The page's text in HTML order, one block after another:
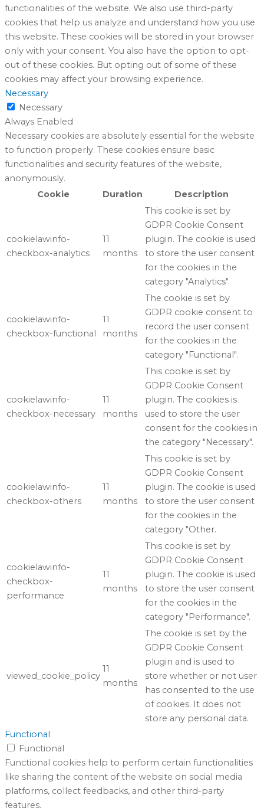
functionalities of the website. We also use third-party
cookies that help us analyze and understand how you use
this website. These cookies will be stored in your browser
only with your consent. You also have the option to opt-
out of these cookies. But opting out of some of these
cookies may affect your browsing experience.
Necessary
Necessary
Always Enabled
Necessary cookies are absolutely essential for the website
to function properly. These cookies ensure basic
functionalities and security features of the website,
anonymously.
Cookie
Duration Description
cookielawinfo-
checkbox-analytics
11
months
This cookie is set by
GDPR Cookie Consent
plugin. The cookie is used
to store the user consent
for the cookies in the
category "Analytics".
cookielawinfo-
checkbox-functional
11
months
The cookie is set by
GDPR cookie consent to
record the user consent
for the cookies in the
category "Functional".
cookielawinfo-
checkbox-necessary
11
months
This cookie is set by
GDPR Cookie Consent
plugin. The cookies is
used to store the user
consent for the cookies in
the category "Necessary".
cookielawinfo-
checkbox-others
11
months
This cookie is set by
GDPR Cookie Consent
plugin. The cookie is used
to store the user consent
for the cookies in the
category "Other.
cookielawinfo-
checkbox-
performance
11
months
This cookie is set by
GDPR Cookie Consent
plugin. The cookie is used
to store the user consent
for the cookies in the
category "Performance".
viewed_cookie_policy
11
months
The cookie is set by the
GDPR Cookie Consent
plugin and is used to
store whether or not user
has consented to the use
of cookies. It does not
store any personal data.
Functional
Functional
Functional cookies help to perform certain functionalities
like sharing the content of the website on social media
platforms, collect feedbacks, and other third-party
features.